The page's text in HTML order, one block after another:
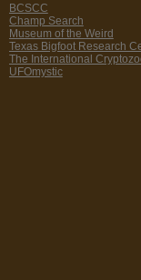
BCSCC
Champ Search
Museum of the Weird
Texas Bigfoot Research
The International
UFOmystic